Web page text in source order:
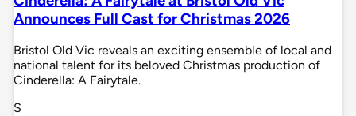
Announces Full Cast for Christmas 2026
Bristol Old Vic reveals an exciting ensemble of local and
national talent for its beloved Christmas production of
Cinderella: A Fairytale.
S